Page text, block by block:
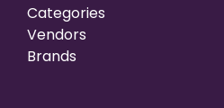
Categories
Vendors
Brands